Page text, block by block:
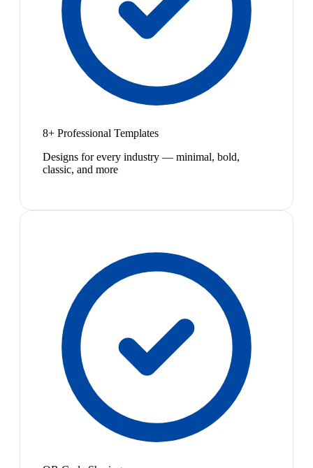
8+ Professional Templates
Designs for every industry — minimal, bold,
classic, and more